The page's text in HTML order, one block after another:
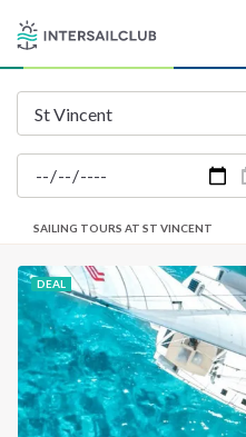
SAILING TOURS AT ST VINCENT
DEAL